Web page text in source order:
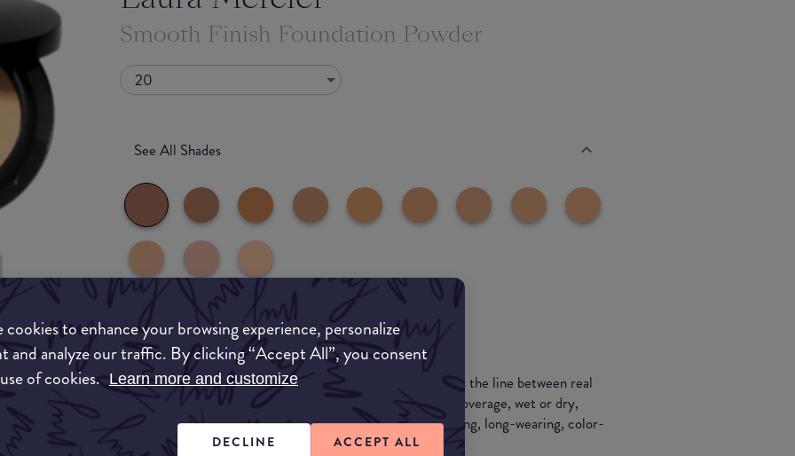
cookies to enhance your browsing experience, personalize
and analyze our traffic. By clicking “Accept All”, you consent
of cookies. Learn more and customize
DECLINE ACCEPT ALL
Smooth Finish Foundation Powder
20
See All Shades
What they say
Revolutionary lightweight, oil-free foundation powder blurs the line between real
skin and makeup. Completely customizable, sheer to full coverage, wet or dry,
matte or radiant finish. Wear it your way for a natural looking, long-wearing, color-
true veil.